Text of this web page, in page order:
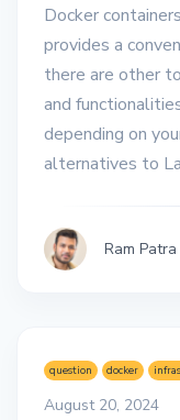
Docker
provides a
there are other
and
depending on
alternatives to
Ram Patra
question docker
August 20, 2024